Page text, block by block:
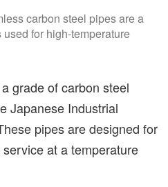
carbon steel pipes are a
for high-temperature
grade of carbon steel
Japanese Industrial
pipes are designed for
at a temperature